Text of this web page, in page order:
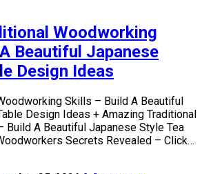
Woodworking
Beautiful Japanese
Design Ideas
Skills – Build A Beautiful
Design Ideas + Amazing Traditional
Build A Beautiful Japanese Style Tea
Secrets Revealed – Click…